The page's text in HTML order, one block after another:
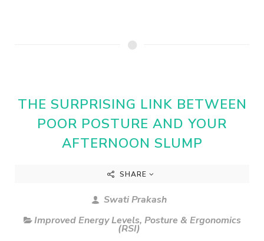
THE SURPRISING LINK BETWEEN
POOR POSTURE AND YOUR
AFTERNOON SLUMP
SHARE
Swati Prakash
Improved Energy Levels, Posture & Ergonomics
(RSI)